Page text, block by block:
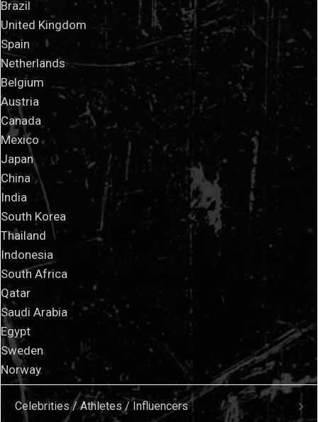
Brazil
United Kingdom
Spain
Netherlands
Belgium
Austria
Canada
Mexico
Japan
China
India
South Korea
Thailand
Indonesia
South Africa
Qatar
Saudi Arabia
Egypt
Sweden
Norway
Celebrities / Athletes / Influencers